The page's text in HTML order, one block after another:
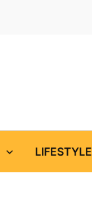
LIFESTYLE